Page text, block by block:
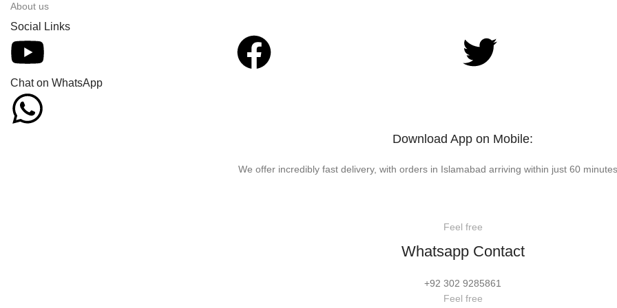
About us
Social Links
Chat on WhatsApp
Download App on Mobile:
We offer incredibly fast delivery, with orders in Islamabad arriving within just 60
Feel free
Whatsapp Contact
+92 302 9285861
Feel free